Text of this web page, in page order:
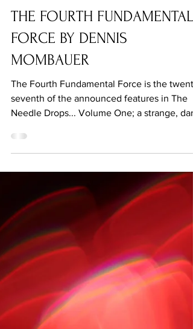
THE FOURTH FUNDAMENTAL
FORCE BY DENNIS
MOMBAUER
seventh of the announced features in The
Needle Drops... Volume One; a strange,
unique tale